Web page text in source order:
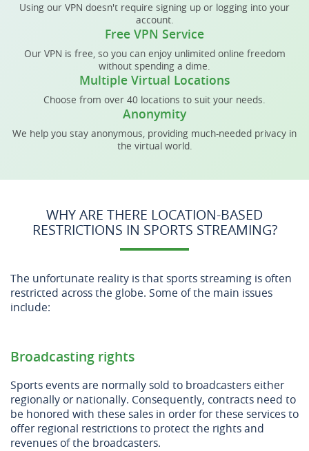
Using our VPN doesn't require signing up or logging into your
account.
Free VPN Service
Our VPN is free, so you can enjoy unlimited online freedom
without spending a dime.
Multiple Virtual Locations
Choose from over 40 locations to suit your needs.
Anonymity
We help you stay anonymous, providing much-needed privacy in
the virtual world.
WHY ARE THERE LOCATION-BASED
RESTRICTIONS IN SPORTS STREAMING?
The unfortunate reality is that sports streaming is often
restricted across the globe. Some of the main issues
include:
Broadcasting rights
Sports events are normally sold to broadcasters either
regionally or nationally. Consequently, contracts need to
be honored with these sales in order for these services to
offer regional restrictions to protect the rights and
revenues of the broadcasters.